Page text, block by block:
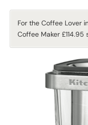
For the Coffee Lover
Coffee Maker £114.95